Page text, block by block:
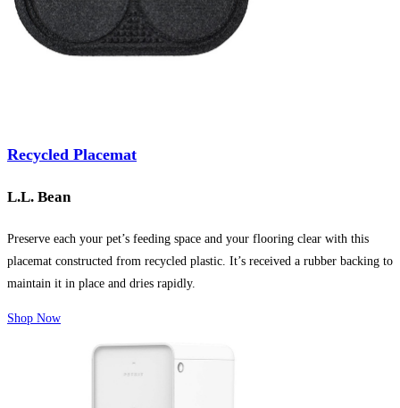
Recycled Placemat
L.L. Bean
Preserve each your pet’s feeding space and your flooring clear with this
placemat constructed from recycled plastic. It’s received a rubber backing to
maintain it in place and dries rapidly.
Shop Now